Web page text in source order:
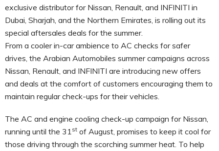
exclusive distributor for Nissan, Renault, and INFINITI in
Dubai, Sharjah, and the Northern Emirates, is rolling out its
special aftersales deals for the summer.
From a cooler in-car ambience to AC checks for safer
drives, the Arabian Automobiles summer campaigns across
Nissan, Renault, and INFINITI are introducing new offers
and deals at the comfort of customers encouraging them to
maintain regular check-ups for their vehicles.
The AC and engine cooling check-up campaign for Nissan,
running until the 31 st of August, promises to keep it cool for
those driving through the scorching summer heat. To help